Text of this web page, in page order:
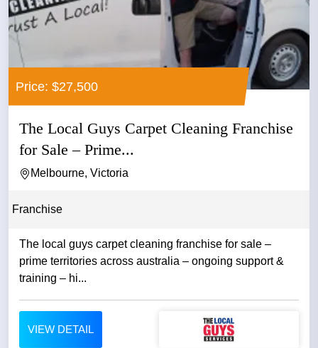
Price: $27,500
The Local Guys Carpet Cleaning Franchise
for Sale – Prime...
Melbourne, Victoria
Franchise
The local guys carpet cleaning franchise for sale –
prime territories across australia – ongoing support &
training – hi...
VIEW DETAIL